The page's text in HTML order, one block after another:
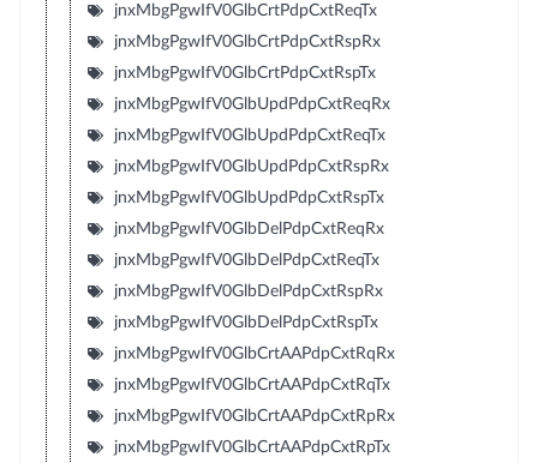
jnxMbgPgwIfV0GlbCrtPdpCxtReqTx
jnxMbgPgwIfV0GlbCrtPdpCxtRspRx
jnxMbgPgwIfV0GlbCrtPdpCxtRspTx
jnxMbgPgwIfV0GlbUpdPdpCxtReqRx
jnxMbgPgwIfV0GlbUpdPdpCxtReqTx
jnxMbgPgwIfV0GlbUpdPdpCxtRspRx
jnxMbgPgwIfV0GlbUpdPdpCxtRspTx
jnxMbgPgwIfV0GlbDelPdpCxtReqRx
jnxMbgPgwIfV0GlbDelPdpCxtReqTx
jnxMbgPgwIfV0GlbDelPdpCxtRspRx
jnxMbgPgwIfV0GlbDelPdpCxtRspTx
jnxMbgPgwIfV0GlbCrtAAPdpCxtRqRx
jnxMbgPgwIfV0GlbCrtAAPdpCxtRqTx
jnxMbgPgwIfV0GlbCrtAAPdpCxtRpRx
jnxMbgPgwIfV0GlbCrtAAPdpCxtRpTx